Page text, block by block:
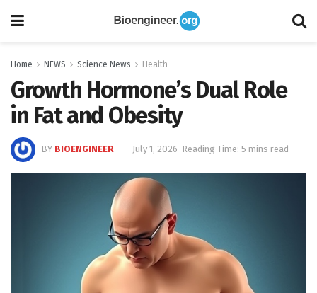
Home NEWS Science News Health
Growth Hormone’s Dual Role
in Fat and Obesity
BY BIOENGINEER July 1, 2026 Reading Time: 5 mins read